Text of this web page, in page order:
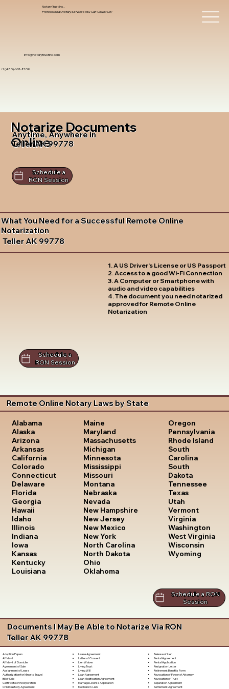
info@notarytrustinc.com
+1 (480)-601-8109
Notary Trust Inc.,
Professional Notary Services You Can Count On!
Notarize Documents
Online
Anytime, Anywhere in
Teller AK 99778
Schedule a
RON Session
What You Need for a Successful Remote Online
Notarization
Teller AK 99778
1. A US Driver's License or US Passport
2. Access to a good Wi-Fi Connection
3. A Computer or Smartphone with
audio and video capabilities
4. The document you need notarized
approved for Remote Online
Notarization
Schedule a
RON Session
Remote Online Notary Laws by State
Alabama
Alaska
Arizona
Arkansas
California
Colorado
Connecticut
Delaware
Florida
Georgia
Hawaii
Idaho
Illinois
Indiana
Iowa
Kansas
Kentucky
Louisiana
Maine
Maryland
Massachusetts
Michigan
Minnesota
Mississippi
Missouri
Montana
Nebraska
Nevada
New Hampshire
New Jersey
New Mexico
New York
North Carolina
North Dakota
Ohio
Oklahoma
Oregon
Pennsylvania
Rhode Island
South
Carolina
South
Dakota
Tennessee
Texas
Utah
Vermont
Virginia
Washington
West Virginia
Wisconsin
Wyoming
Schedule a RON
Session
Documents I May Be Able to Notarize Via RON
Teller AK 99778
Adoption Papers
Affidavit
Affidavit of Domicile
Agreement of Sale
Assignment of Lease
Authorization for Minor to Travel
Bill of Sale
Certificate of Incorporation
Child Custody Agreement
Lease Agreement
Letter of Consent
Lien Waiver
Living Trust
Living Will
Loan Agreement
Loan Modification Agreement
Marriage License Application
Mechanic's Lien
Release of Lien
Rental Agreement
Rental Application
Resignation Letter
Retirement Benefits Form
Revocation of Power of Attorney
Revocation of Trust
Separation Agreement
Settlement Agreement